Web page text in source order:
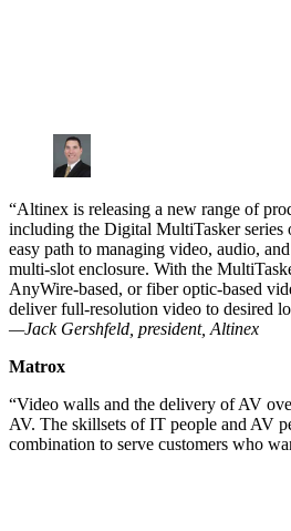
“Altinex is releasing a new range of
including the Digital MultiTasker series
easy path to managing video, audio,
multi-slot enclosure. With the
AnyWire-based, or fiber optic-based
deliver full-resolution video to desired
—Jack Gershfeld, president, Altinex
Matrox
“Video walls and the delivery of AV
AV. The skillsets of IT people and AV
combination to serve customers who